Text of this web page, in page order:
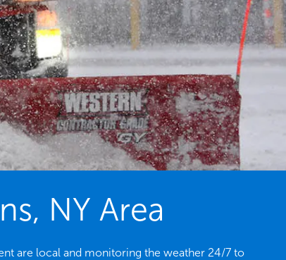
NY Area
are local and monitoring the weather 24/7 to